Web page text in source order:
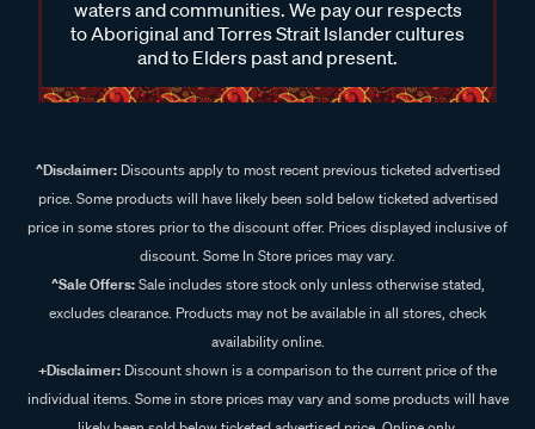
waters and communities. We pay our respects
to Aboriginal and Torres Strait Islander cultures
and to Elders past and present.
^Disclaimer:Discounts apply to most recent previous ticketed advertised
price. Some products will have likely been sold below ticketed advertised
price in some stores prior to the discount offer. Prices displayed inclusive of
discount. Some In Store prices may vary.
^Sale Offers:Sale includes store stock only unless otherwise stated,
excludes clearance. Products may not be available in all stores, check
availability online.
+Disclaimer: Discount shown is a comparison to the current price of the
individual items. Some in store prices may vary and some products will have